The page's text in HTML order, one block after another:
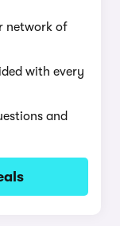
network of
with every
and